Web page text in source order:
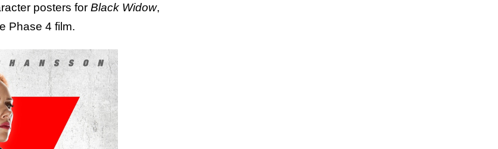
posters for Black Widow,
Phase 4 film.